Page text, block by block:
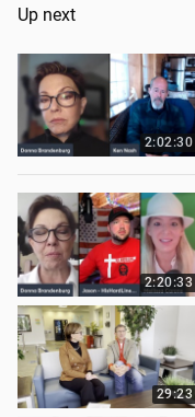
Up next
2:02:30
2:20:33
29:23